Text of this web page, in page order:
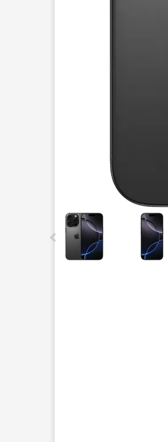
This carousel contains a